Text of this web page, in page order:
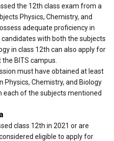
the 12th class exam from a
Physics, Chemistry, and
adequate proficiency in
candidates with both the subjects
in class 12th can also apply for
BITS campus.
must have obtained at least
Physics, Chemistry, and Biology
each of the subjects mentioned
class 12th in 2021 or are
eligible to apply for